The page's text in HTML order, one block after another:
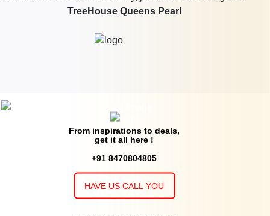
TreeHouse Queens Pearl
From inspirations to deals,
get it all here !
+91 8470804805
HAVE US CALL YOU